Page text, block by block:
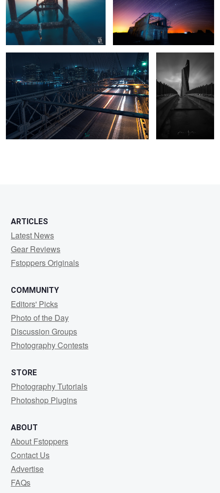
3
Full Speed Sky Bridge
ARTICLES
Latest News
Gear Reviews
Fstoppers Originals
COMMUNITY
Editors' Picks
Photo of the Day
Discussion Groups
Photography Contests
STORE
Photography Tutorials
Photoshop Plugins
ABOUT
About Fstoppers
Contact Us
Advertise
FAQs